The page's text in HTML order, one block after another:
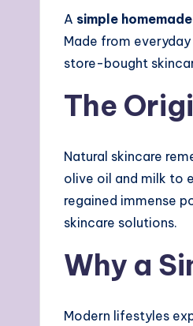
A simple
Made from
store-bought
The
Natural skincare
olive oil and milk to
regained immense
skincare solutions.
Why a
Modern lifestyles